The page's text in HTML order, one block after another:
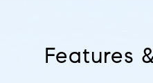
Features